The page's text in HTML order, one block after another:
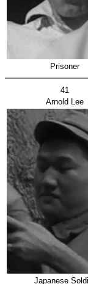
Prisoner
41
Arnold Lee
Japanese